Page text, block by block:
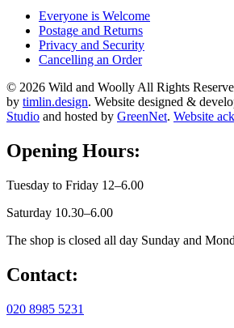
Everyone is Welcome
Postage and Returns
Privacy and Security
Cancelling an Order
© 2026 Wild and Woolly All Rights
by timlin.design. Website designed &
Studio and hosted by GreenNet. Website
Opening Hours:
Tuesday to Friday 12–6.00
Saturday 10.30–6.00
The shop is closed all day Sunday and
Contact:
020 8985 5231